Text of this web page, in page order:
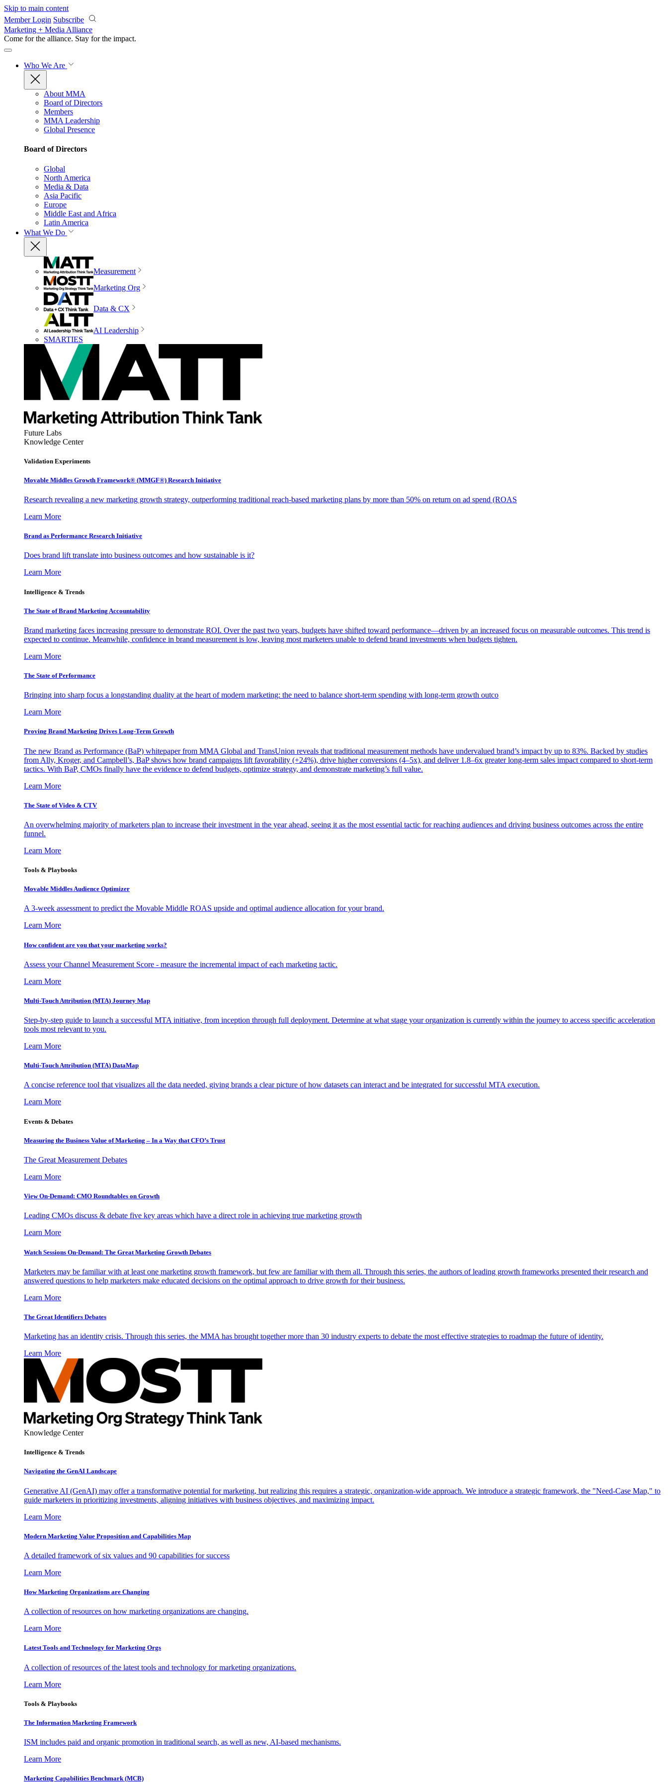
Skip to main content
Member Login Subscribe
Marketing + Media Alliance
Come for the alliance. Stay for the impact.
Who We Are
About MMA
Board of Directors
Members
MMA Leadership
Global Presence
Board of Directors
Global
North America
Media & Data
Asia Pacific
Europe
Middle East and Africa
Latin America
What We Do
Measurement
Marketing Org
Data & CX
AI Leadership
SMARTIES
Future Labs
Knowledge Center
Validation Experiments
Movable Middles Growth Framework® (MMGF®) Research Initiative
Research revealing a new marketing growth strategy, outperforming traditional reach-based marketing plans by more than 50% on return on ad spend (ROAS
Learn More
Brand as Performance Research Initiative
Does brand lift translate into business outcomes and how sustainable is it?
Learn More
Intelligence & Trends
The State of Brand Marketing Accountability
Brand marketing faces increasing pressure to demonstrate ROI. Over the past two years, budgets have shifted toward performance—driven by an increased focus on measurable outcomes. This trend is
expected to continue. Meanwhile, confidence in brand measurement is low, leaving most marketers unable to defend brand investments when budgets tighten.
Learn More
The State of Performance
Bringing into sharp focus a longstanding duality at the heart of modern marketing: the need to balance short-term spending with long-term growth outco
Learn More
Proving Brand Marketing Drives Long-Term Growth
The new Brand as Performance (BaP) whitepaper from MMA Global and TransUnion reveals that traditional measurement methods have undervalued brand’s impact by up to 83%. Backed by studies
from Ally, Kroger, and Campbell’s, BaP shows how brand campaigns lift favorability (+24%), drive higher conversions (4–5x), and deliver 1.8–6x greater long-term sales impact compared to short-term
tactics. With BaP, CMOs finally have the evidence to defend budgets, optimize strategy, and demonstrate marketing’s full value.
Learn More
The State of Video & CTV
An overwhelming majority of marketers plan to increase their investment in the year ahead, seeing it as the most essential tactic for reaching audiences and driving business outcomes across the entire
funnel.
Learn More
Tools & Playbooks
Movable Middles Audience Optimizer
A 3-week assessment to predict the Movable Middle ROAS upside and optimal audience allocation for your brand.
Learn More
How confident are you that your marketing works?
Assess your Channel Measurement Score - measure the incremental impact of each marketing tactic.
Learn More
Multi-Touch Attribution (MTA) Journey Map
Step-by-step guide to launch a successful MTA initiative, from inception through full deployment. Determine at what stage your organization is currently within the journey to access specific acceleration
tools most relevant to you.
Learn More
Multi-Touch Attribution (MTA) DataMap
A concise reference tool that visualizes all the data needed, giving brands a clear picture of how datasets can interact and be integrated for successful MTA execution.
Learn More
Events & Debates
Measuring the Business Value of Marketing – In a Way that CFO’s Trust
The Great Measurement Debates
Learn More
View On-Demand: CMO Roundtables on Growth
Leading CMOs discuss & debate five key areas which have a direct role in achieving true marketing growth
Learn More
Watch Sessions On-Demand: The Great Marketing Growth Debates
Marketers may be familiar with at least one marketing growth framework, but few are familiar with them all. Through this series, the authors of leading growth frameworks presented their research and
answered questions to help marketers make educated decisions on the optimal approach to drive growth for their business.
Learn More
The Great Identifiers Debates
Marketing has an identity crisis. Through this series, the MMA has brought together more than 30 industry experts to debate the most effective strategies to roadmap the future of identity.
Learn More
Knowledge Center
Intelligence & Trends
Navigating the GenAI Landscape
Generative AI (GenAI) may offer a transformative potential for marketing, but realizing this requires a strategic, organization-wide approach. We introduce a strategic framework, the "Need-Case Map," to
guide marketers in prioritizing investments, aligning initiatives with business objectives, and maximizing impact.
Learn More
Modern Marketing Value Proposition and Capabilities Map
A detailed framework of six values and 90 capabilities for success
Learn More
How Marketing Organizations are Changing
A collection of resources on how marketing organizations are changing.
Learn More
Latest Tools and Technology for Marketing Orgs
A collection of resources of the latest tools and technology for marketing organizations.
Learn More
Tools & Playbooks
The Information Marketing Framework
ISM includes paid and organic promotion in traditional search, as well as new, AI-based mechanisms.
Learn More
Marketing Capabilities Benchmark (MCB)